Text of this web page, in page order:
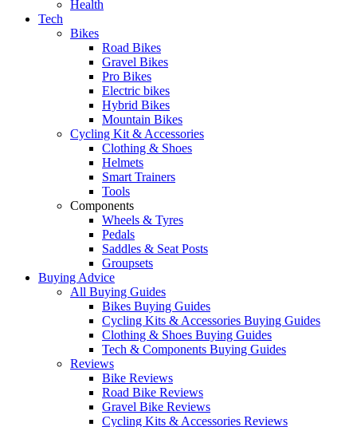
Health
Tech
Bikes
Road Bikes
Gravel Bikes
Pro Bikes
Electric bikes
Hybrid Bikes
Mountain Bikes
Cycling Kit & Accessories
Clothing & Shoes
Helmets
Smart Trainers
Tools
Components
Wheels & Tyres
Pedals
Saddles & Seat Posts
Groupsets
Buying Advice
All Buying Guides
Bikes Buying Guides
Cycling Kits & Accessories Buying Guides
Clothing & Shoes Buying Guides
Tech & Components Buying Guides
Reviews
Bike Reviews
Road Bike Reviews
Gravel Bike Reviews
Cycling Kits & Accessories Reviews